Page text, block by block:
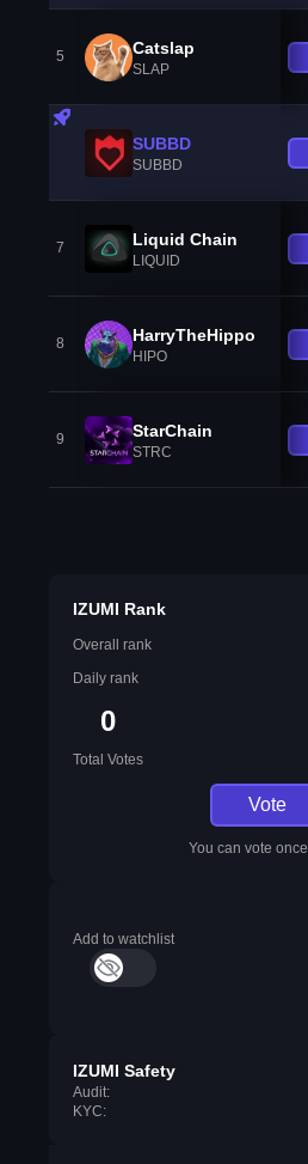
5 Catslap
SLAP
SUBBD
SUBBD
7 Liquid Chain
LIQUID
8 HarryTheHippo
HIPO
9 StarChain
STRC
IZUMI Rank
Overall rank
Daily rank
0
Total Votes
Vote
You can vote
Add to watchlist
IZUMI Safety
Audit:
KYC: